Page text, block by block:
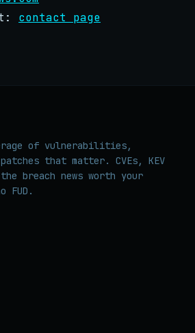
contact page
of vulnerabilities,
that matter. CVEs, KEV
breach news worth your